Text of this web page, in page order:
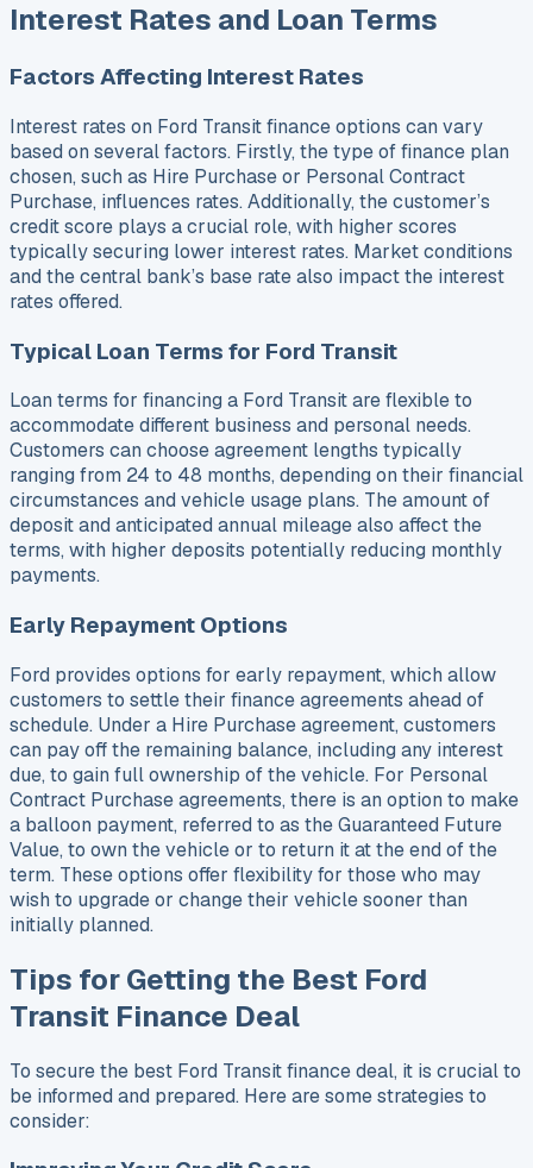
Interest Rates and Loan Terms
Factors Affecting Interest Rates
Interest rates on Ford Transit finance options can vary
based on several factors. Firstly, the type of finance plan
chosen, such as Hire Purchase or Personal Contract
Purchase, influences rates. Additionally, the customer’s
credit score plays a crucial role, with higher scores
typically securing lower interest rates. Market conditions
and the central bank’s base rate also impact the interest
rates offered.
Typical Loan Terms for Ford Transit
Loan terms for financing a Ford Transit are flexible to
accommodate different business and personal needs.
Customers can choose agreement lengths typically
ranging from 24 to 48 months, depending on their financial
circumstances and vehicle usage plans. The amount of
deposit and anticipated annual mileage also affect the
terms, with higher deposits potentially reducing monthly
payments.
Early Repayment Options
Ford provides options for early repayment, which allow
customers to settle their finance agreements ahead of
schedule. Under a Hire Purchase agreement, customers
can pay off the remaining balance, including any interest
due, to gain full ownership of the vehicle. For Personal
Contract Purchase agreements, there is an option to make
a balloon payment, referred to as the Guaranteed Future
Value, to own the vehicle or to return it at the end of the
term. These options offer flexibility for those who may
wish to upgrade or change their vehicle sooner than
initially planned.
Tips for Getting the Best Ford
Transit Finance Deal
To secure the best Ford Transit finance deal, it is crucial to
be informed and prepared. Here are some strategies to
consider: